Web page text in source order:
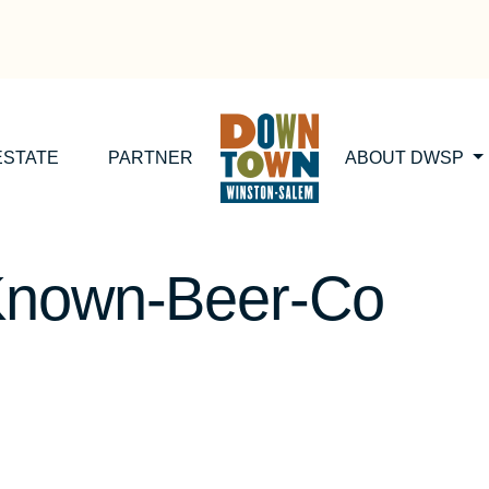
PARTNER ABOUT DWSP
Beer-Co